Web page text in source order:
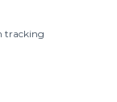
tracking